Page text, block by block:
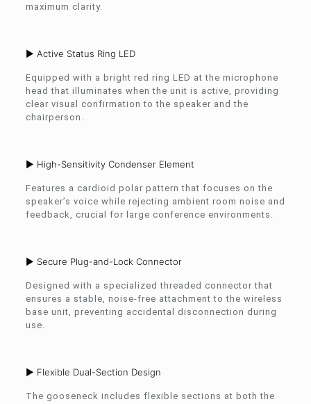
maximum clarity.
► Active Status Ring LED
Equipped with a bright red ring LED at the microphone
head that illuminates when the unit is active, providing
clear visual confirmation to the speaker and the
chairperson.
► High-Sensitivity Condenser Element
Features a cardioid polar pattern that focuses on the
speaker’s voice while rejecting ambient room noise and
feedback, crucial for large conference environments.
► Secure Plug-and-Lock Connector
Designed with a specialized threaded connector that
ensures a stable, noise-free attachment to the wireless
base unit, preventing accidental disconnection during
use.
► Flexible Dual-Section Design
The gooseneck includes flexible sections at both the